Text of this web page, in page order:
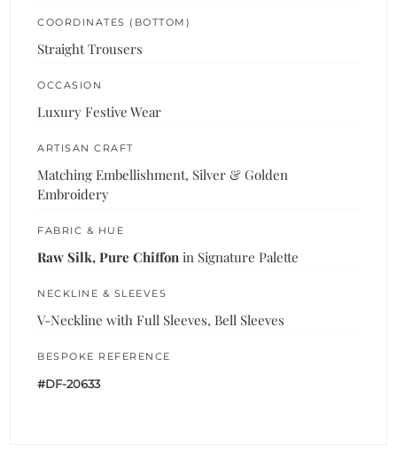
COORDINATES (BOTTOM)
Straight Trousers
OCCASION
Luxury Festive Wear
ARTISAN CRAFT
Matching Embellishment, Silver & Golden
Embroidery
FABRIC & HUE
Raw Silk, Pure Chiffon in Signature Palette
NECKLINE & SLEEVES
V-Neckline with Full Sleeves, Bell Sleeves
BESPOKE REFERENCE
#DF-20633